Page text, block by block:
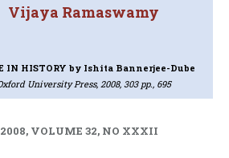
Vijaya Ramaswamy
IN HISTORY by Ishita Bannerjee-Dube
University Press, 2008, 303 pp., 695
VOLUME 32, NO XXXII